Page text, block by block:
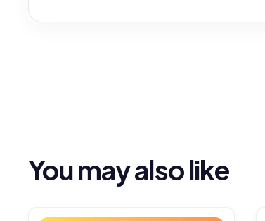
You may also like